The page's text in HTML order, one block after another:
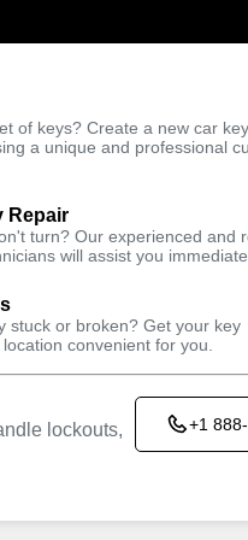
of keys? Create a new car
a unique and professional
Repair
turn? Our experienced and
will assist you
stuck or broken? Get your key
convenient for you.
lockouts, +1
Trusted